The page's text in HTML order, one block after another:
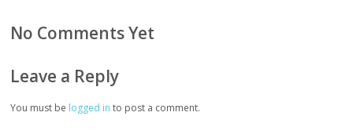
No Comments Yet
Leave a Reply
You must be logged in to post a comment.